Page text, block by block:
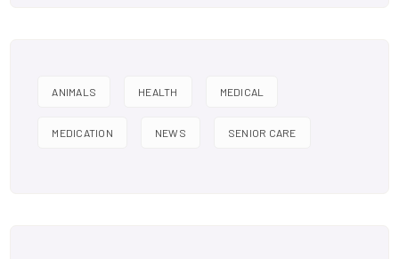
ANIMALS HEALTH MEDICAL
MEDICATION NEWS SENIOR CARE